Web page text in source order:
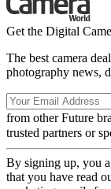
Get the Digital
The best camera
photography news,
from other Future
trusted partners or
By signing up, you
that you have read